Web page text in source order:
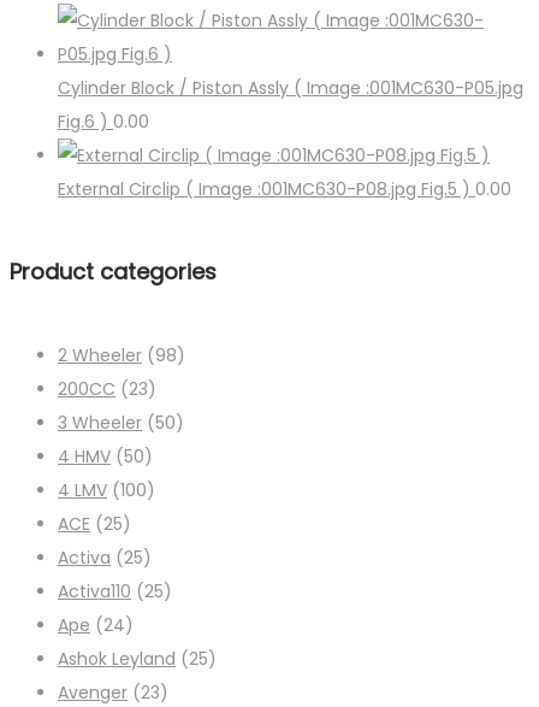
Cylinder Block / Piston Assly ( Image :001MC630-P05.jpg
Fig.6 ) 0.00
External Circlip ( Image :001MC630-P08.jpg Fig.5 ) 0.00
Product categories
2 Wheeler (98)
200CC (23)
3 Wheeler (50)
4 HMV (50)
4 LMV (100)
ACE (25)
Activa (25)
Activa110 (25)
Ape (24)
Ashok Leyland (25)
Avenger (23)